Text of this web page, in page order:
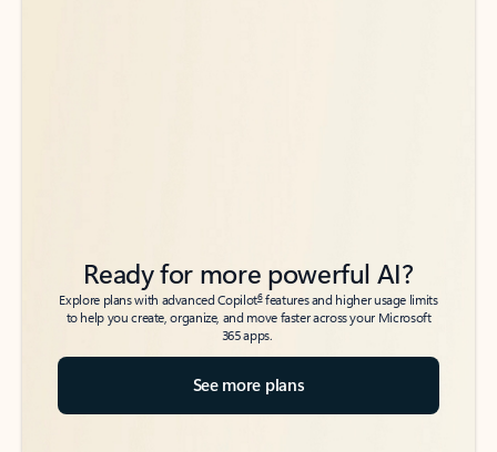
Ready for more powerful AI?
Explore plans with advanced Copilot6features and higher usage limits
to help you create, organize, and move faster across your Microsoft
365 apps.
See more plans